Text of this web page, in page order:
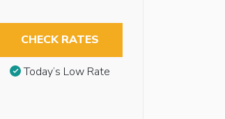
CHECK RATES
Today’s Low Rate